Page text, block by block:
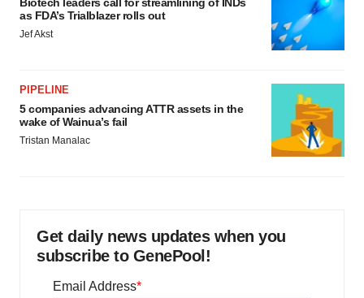
as FDA’s Trialblazer rolls out
Jef Akst
PIPELINE
5 companies advancing ATTR assets in the
wake of Wainua’s fail
Tristan Manalac
Get daily news updates when you
subscribe to GenePool!